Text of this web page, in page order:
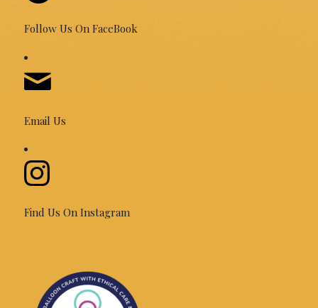
Follow Us On FaceBook
Email Us
Find Us On Instagram